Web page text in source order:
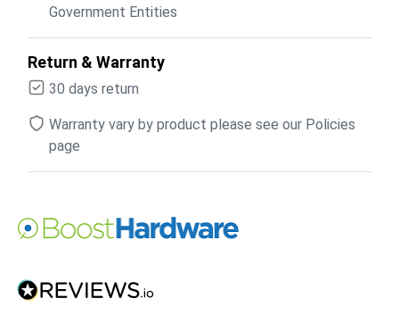
Government Entities
Return & Warranty
30 days return
Warranty vary by product please see our Policies
page